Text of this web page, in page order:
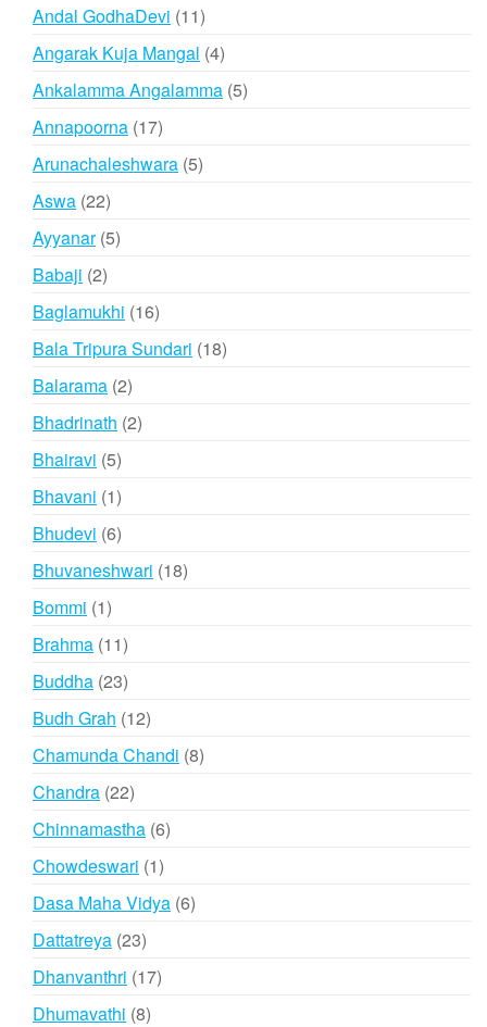
Andal GodhaDevi 1111
products
Angarak Kuja Mangal 44
products
Ankalamma Angalamma 55
Annapoorna 1717
products
Arunachaleshwara 55
Aswa 2222
products
Ayyanar 55
Babaji 22
products
Baglamukhi 1616
products
Bala Tripura Sundari 1818
Balarama 22
products
Bhadrinath 22
Bhairavi 55
products
Bhavani 11
product
Bhudevi 66
products
Bhuvaneshwari 1818
Bommi 11
product
Brahma 1111
products
Buddha 2323
products
Budh Grah 1212
products
Chamunda Chandi 88
Chandra 2222
products
Chinnamastha 66
Chowdeswari 11
product
Dasa Maha Vidya 66
Dattatreya 2323
products
Dhanvanthri 1717
Dhumavathi 88